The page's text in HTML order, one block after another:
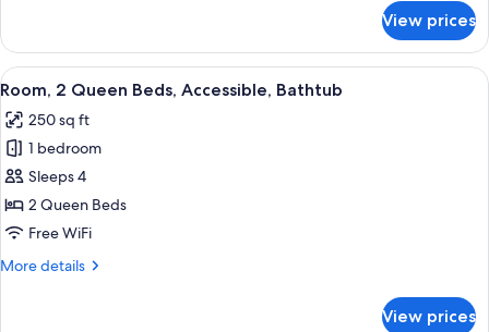
2
Queen
Beds,
&
Microwave
View prices
View
all
photos
for
Room,
2
Queen
Accessible,
A hotel room with two beds, a
4
Room, 2 Queen Beds, Accessible, Bathtub
250 sq ft
1 bedroom
Sleeps 4
2 Queen Beds
Free WiFi
More details
More
View prices